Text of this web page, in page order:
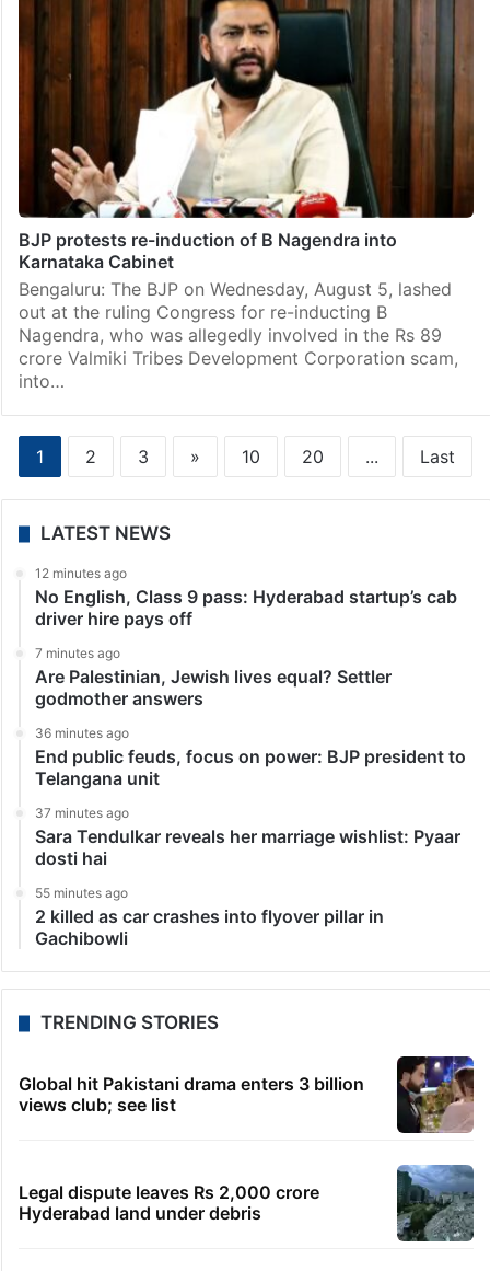
BJP protests re-induction of B Nagendra into
Karnataka Cabinet
Bengaluru: The BJP on Wednesday, August 5, lashed
out at the ruling Congress for re-inducting B
Nagendra, who was allegedly involved in the Rs 89
crore Valmiki Tribes Development Corporation scam,
into…
1 2 3 » 10 20 ... Last
LATEST NEWS
12 minutes ago
No English, Class 9 pass: Hyderabad startup’s cab
driver hire pays off
7 minutes ago
Are Palestinian, Jewish lives equal? Settler
godmother answers
36 minutes ago
End public feuds, focus on power: BJP president to
Telangana unit
37 minutes ago
Sara Tendulkar reveals her marriage wishlist: Pyaar
dosti hai
55 minutes ago
2 killed as car crashes into flyover pillar in
Gachibowli
TRENDING STORIES
Global hit Pakistani drama enters 3 billion
views club; see list
Legal dispute leaves Rs 2,000 crore
Hyderabad land under debris